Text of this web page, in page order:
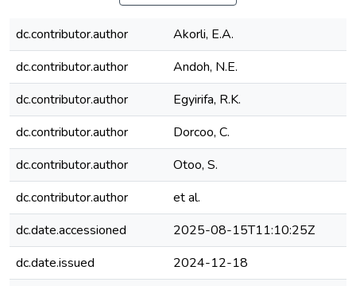
dc.contributor.author
Akorli, E.A.
dc.contributor.author
Andoh, N.E.
dc.contributor.author
Egyirifa, R.K.
dc.contributor.author
Dorcoo, C.
dc.contributor.author
Otoo, S.
dc.contributor.author
et al.
dc.date.accessioned
2025-08-15T11:10:25Z
dc.date.issued
2024-12-18